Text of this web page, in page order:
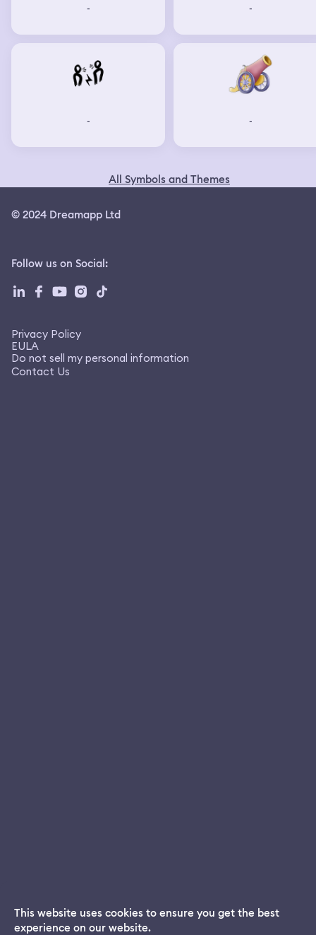
- -
- -
All Symbols and Themes
© 2024 Dreamapp Ltd
Follow us on Social:
Privacy Policy
EULA
Do not sell my personal information
Contact Us
Dream App
This website uses cookies to ensure you get the best
experience on our website.